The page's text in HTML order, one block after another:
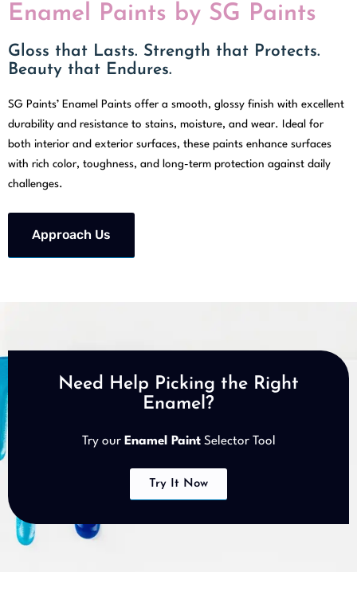
Enamel Paints by SG Paints
Gloss that Lasts. Strength that Protects.
Beauty that Endures.
SG Paints’ Enamel Paints offer a smooth, glossy finish with excellent
durability and resistance to stains, moisture, and wear. Ideal for
both interior and exterior surfaces, these paints enhance surfaces
with rich color, toughness, and long-term protection against daily
challenges.
Approach Us
Need Help Picking the Right
Enamel?
Try our Enamel PaintSelector Tool
Try It Now